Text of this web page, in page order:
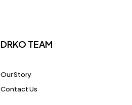
DRKO TEAM
Our Story
Contact Us